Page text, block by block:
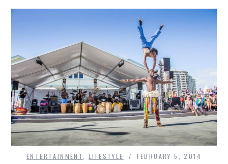
ENTERTAINMENT ,LIFESTYLE FEBRUARY 5, 2014